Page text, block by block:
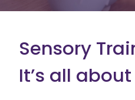
Sensory
It’s all